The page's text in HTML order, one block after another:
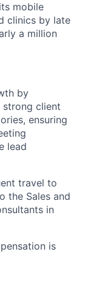
mobile
clinics by late
a million
by
client
ensuring
lead
travel to
the Sales and
in
is